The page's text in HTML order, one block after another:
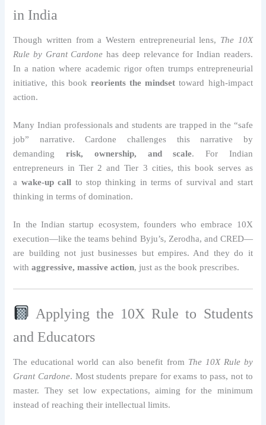
in India
Though written from a Western entrepreneurial lens, The 10X
Rule by Grant Cardone has deep relevance for Indian readers.
In a nation where academic rigor often trumps entrepreneurial
initiative, this book reorients the mindset toward high-impact
action.
Many Indian professionals and students are trapped in the “safe
job” narrative. Cardone challenges this narrative by
demandingrisk, ownership, and scale. For Indian
entrepreneurs in Tier 2 and Tier 3 cities, this book serves as
a wake-up call to stop thinking in terms of survival and start
thinking in terms of domination.
In the Indian startup ecosystem, founders who embrace 10X
execution—like the teams behind Byju’s, Zerodha, and CRED—
are building not just businesses but empires. And they do it
withaggressive, massive action, just as the book prescribes.
Applying the 10X Rule to Students
and Educators
The educational world can also benefit from The 10X Rule by
Grant Cardone. Most students prepare for exams to pass, not to
master. They set low expectations, aiming for the minimum
instead of reaching their intellectual limits.